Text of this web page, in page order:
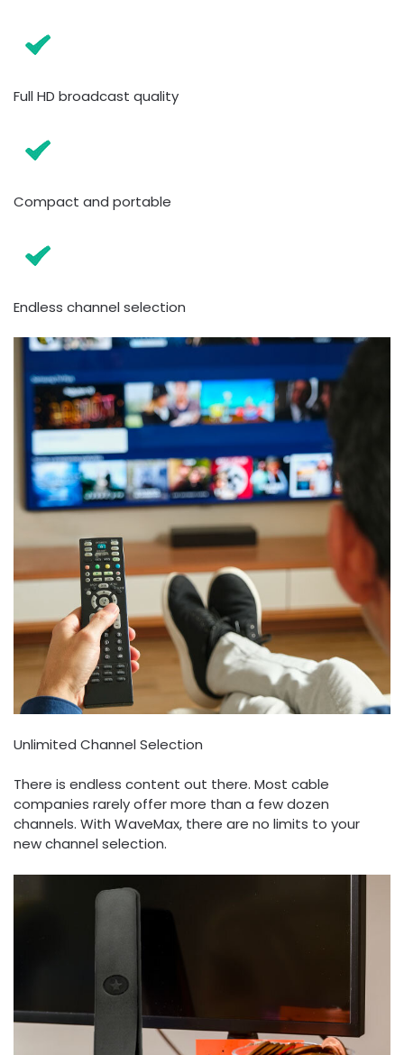
Full HD broadcast quality
Compact and portable
Endless channel selection
Unlimited Channel Selection
There is endless content out there. Most cable
companies rarely offer more than a few dozen
channels. With WaveMax, there are no limits to your
new channel selection.